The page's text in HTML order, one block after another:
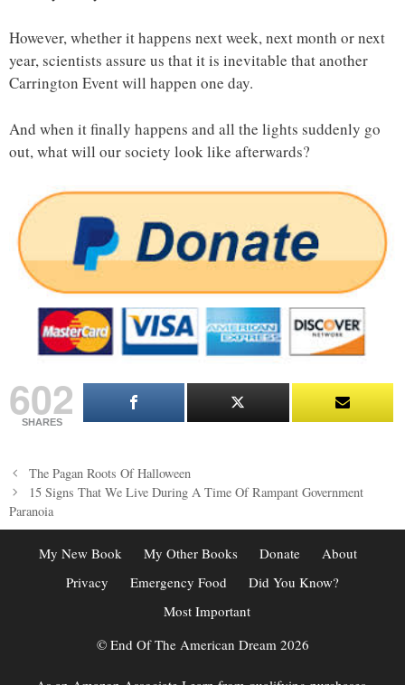
However, whether it happens next week, next month or next
year, scientists assure us that it is inevitable that another
Carrington Event will happen one day.
And when it finally happens and all the lights suddenly go
out, what will our society look like afterwards?
602
SHARES
Post
navigation
The Pagan Roots Of Halloween
15 Signs That We Live During A Time Of Rampant Government
Paranoia
My New Book My Other Books Donate
About
Privacy
Emergency Food
Did You Know?
Most Important
© End Of The American Dream 2026